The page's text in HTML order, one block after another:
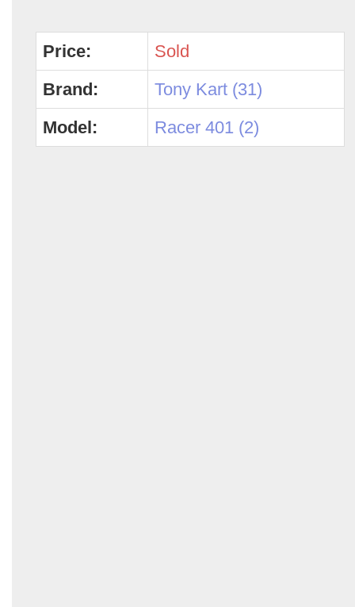
Price:
Sold
Brand:
Tony Kart (31)
Model:
Racer 401 (2)